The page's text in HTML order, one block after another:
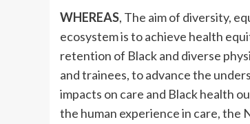
WHEREAS, The aim of diversity,
ecosystem is to achieve health
retention of Black and diverse
and trainees, to advance the
impacts on care and Black health
the human experience in care, the